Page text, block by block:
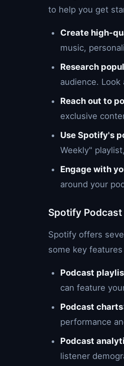
to help you get
Create high-
music,
Research
audience.
Reach out to
exclusive
Use Spotify's
Weekly"
Engage with
around your
Spotify
Spotify offers
some key
Podcast
can feature
Podcast charts
performance
Podcast
listener